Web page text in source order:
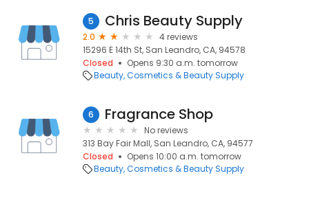
5 Chris Beauty Supply
2.0
4 reviews
15296 E 14th St, San Leandro, CA, 94578
Closed
Opens 9:30 a.m. tomorrow
Beauty Cosmetics & Beauty Supply
6 Fragrance Shop
No reviews
313 Bay Fair Mall, San Leandro, CA, 94577
Closed
Opens 10:00 a.m. tomorrow
Beauty Cosmetics & Beauty Supply